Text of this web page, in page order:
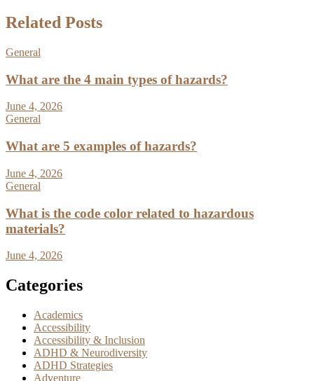
Related Posts
General
What are the 4 main types of hazards?
June 4, 2026
General
What are 5 examples of hazards?
June 4, 2026
General
What is the code color related to hazardous
materials?
June 4, 2026
Categories
Academics
Accessibility
Accessibility & Inclusion
ADHD & Neurodiversity
ADHD Strategies
Adventure